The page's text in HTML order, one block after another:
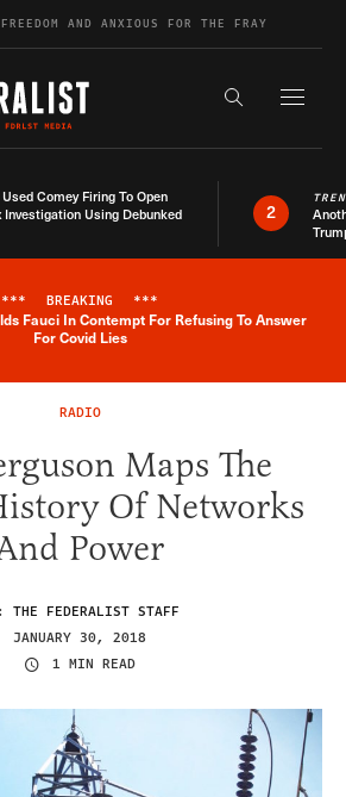
AND ANXIOUS FOR THE FRAY
Search the
Used Comey Firing To Open
Investigation Using Debunked
2
Breaking News Alert
*** BREAKING ***
Fauci In Contempt For Refusing To Answer
For Covid Lies
RADIO
Maps The
Of Networks
Power
THE FEDERALIST STAFF
JANUARY 30, 2018
1 MIN READ